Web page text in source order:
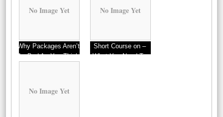
No Image Yet
Why Packages Aren’t
As Bad As You Think
No Image Yet
Short Course on –
What You Need To
No Image Yet